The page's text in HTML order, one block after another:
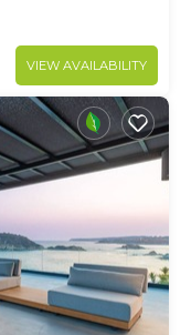
VIEW AVAILABILITY